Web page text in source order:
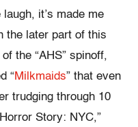
it’s made me
the later part of this
the “AHS” spinoff,
“Milkmaids” that even
trudging through 10
Story: NYC,”